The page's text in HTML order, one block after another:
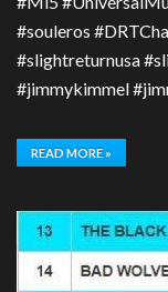
#souleros
#slightreturnusa
#jimmykimmel
READ MORE »